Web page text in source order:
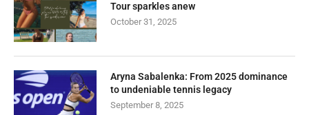
Tour sparkles anew
October 31, 2025
Aryna Sabalenka: From 2025 dominance
to undeniable tennis legacy
September 8, 2025